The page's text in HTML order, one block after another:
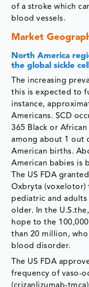
of a stroke which
blood vessels.
Market
North America
the global sickle
The increasing
this is expected to
instance,
Americans. SCD
365 Black or
among about 1 out
American births.
American babies is
The US FDA
Oxbryta (voxelotor)
pediatric and adults
older. In the
hope to the
than 20 million,
blood disorder.
The US FDA
frequency of vaso-